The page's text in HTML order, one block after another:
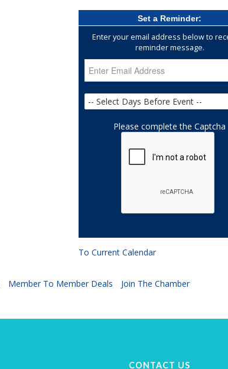
Set a Reminder:
Enter your email address below to
reminder message.
Please complete the Captcha
To Current Calendar
Member To Member Deals Join The Chamber
CONTACT US